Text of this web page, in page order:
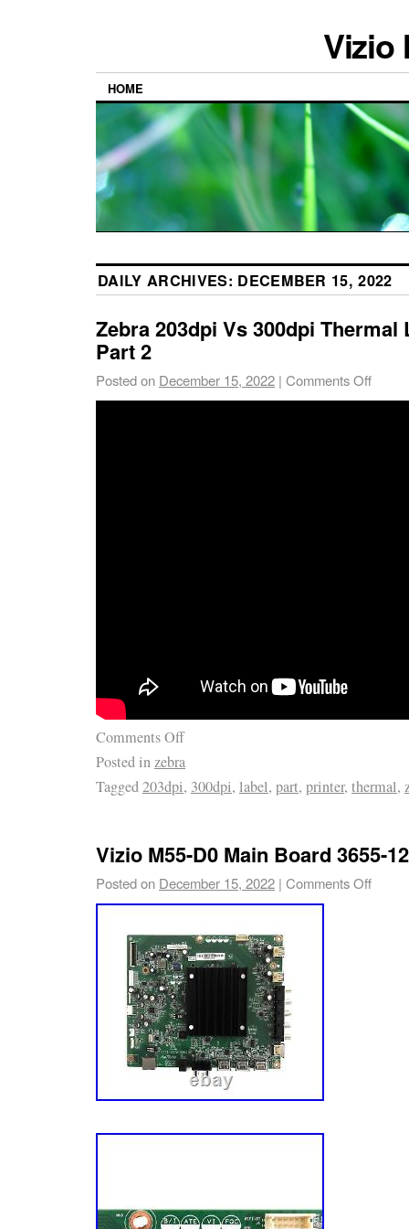
Vizio
HOME
DAILY ARCHIVES: DECEMBER 15, 2022
Zebra 203dpi Vs 300dpi Thermal
Part 2
Posted on December 15, 2022 | Comments Off
Comments Off
Posted inzebra
Tagged203dpi, 300dpi, label, part, printer, thermal,
Vizio M55-D0 Main Board 3655-
Posted on December 15, 2022 | Comments Off